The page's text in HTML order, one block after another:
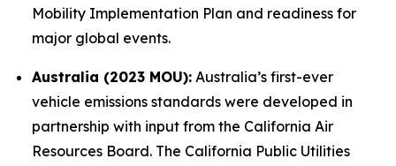
Mobility Implementation Plan and readiness for
major global events.
Australia (2023 MOU): Australia’s first-ever
vehicle emissions standards were developed in
partnership with input from the California Air
Resources Board. The California Public Utilities